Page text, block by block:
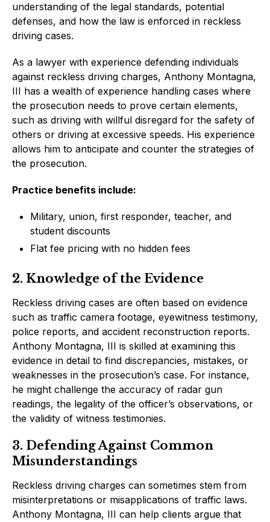
understanding of the legal standards, potential
defenses, and how the law is enforced in reckless
driving cases.
As a lawyer with experience defending individuals
against reckless driving charges, Anthony Montagna,
III has a wealth of experience handling cases where
the prosecution needs to prove certain elements,
such as driving with willful disregard for the safety of
others or driving at excessive speeds. His experience
allows him to anticipate and counter the strategies of
the prosecution.
Practice benefits include:
Military, union, first responder, teacher, and
student discounts
Flat fee pricing with no hidden fees
2. Knowledge of the Evidence
Reckless driving cases are often based on evidence
such as traffic camera footage, eyewitness testimony,
police reports, and accident reconstruction reports.
Anthony Montagna, III is skilled at examining this
evidence in detail to find discrepancies, mistakes, or
weaknesses in the prosecution’s case. For instance,
he might challenge the accuracy of radar gun
readings, the legality of the officer’s observations, or
the validity of witness testimonies.
3. Defending Against Common
Misunderstandings
Reckless driving charges can sometimes stem from
misinterpretations or misapplications of traffic laws.
Anthony Montagna, III can help clients argue that